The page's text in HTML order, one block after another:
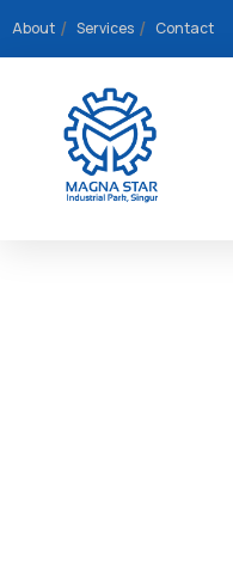
About Services Contact